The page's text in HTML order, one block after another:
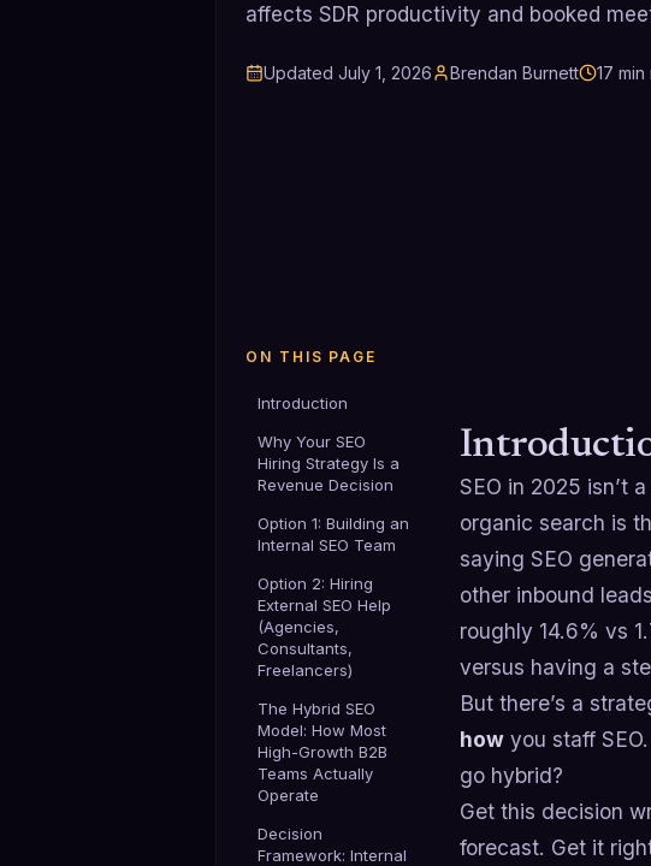
affects SDR productivity and booked
Updated July 1, 2026 Brendan Burnett 17 min
ON THIS PAGE
Introduction
Why Your SEO
Hiring Strategy Is a
Revenue Decision
Option 1: Building an
Internal SEO Team
Option 2: Hiring
External SEO Help
(Agencies,
Consultants,
Freelancers)
The Hybrid SEO
Model: How Most
High-Growth B2B
Teams Actually
Operate
Decision
Framework: Internal
SEO in 2025 isn’t
organic search is
saying SEO
other inbound
roughly 14.6% vs
versus having a
But there’s a
how you staff
go hybrid?
Get this decision
forecast. Get it